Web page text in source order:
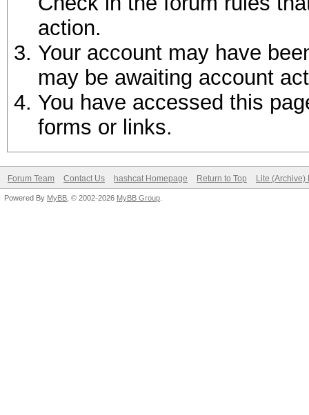
action.
Your account may have
may be awaiting account
You have accessed this
forms or links.
Forum Team Contact Us hashcat Homepage Return to Top Lite (Archive)
Powered By MyBB , © 2002-2026 MyBB Group